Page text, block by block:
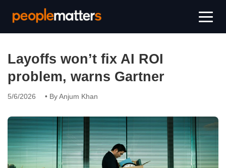
Layoffs won’t fix AI ROI
problem, warns Gartner
5/6/2026 • By Anjum Khan